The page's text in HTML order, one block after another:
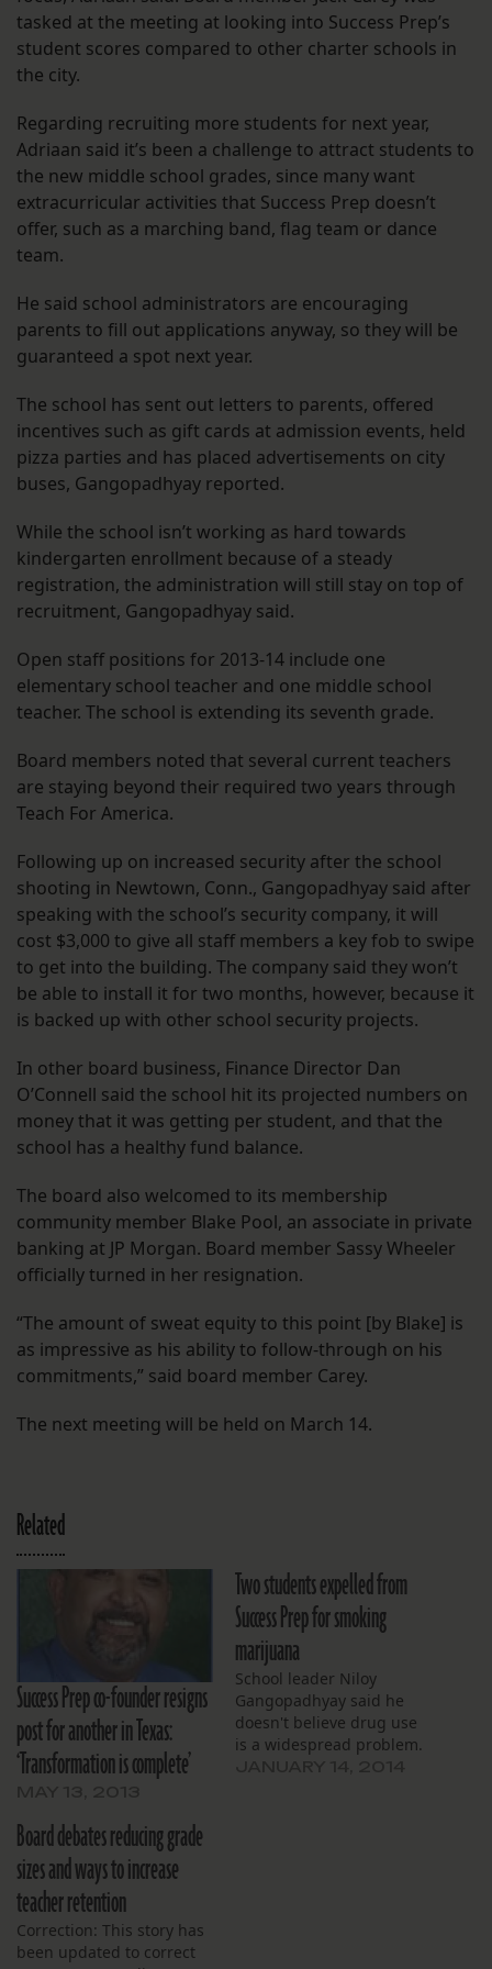
tasked at the meeting at looking into Success Prep’s
student scores compared to other charter schools in
the city.
Regarding recruiting more students for next year,
Adriaan said it’s been a challenge to attract students to
the new middle school grades, since many want
extracurricular activities that Success Prep doesn’t
offer, such as a marching band, flag team or dance
team.
He said school administrators are encouraging
parents to fill out applications anyway, so they will be
guaranteed a spot next year.
The school has sent out letters to parents, offered
incentives such as gift cards at admission events, held
pizza parties and has placed advertisements on city
buses, Gangopadhyay reported.
While the school isn’t working as hard towards
kindergarten enrollment because of a steady
registration, the administration will still stay on top of
recruitment, Gangopadhyay said.
Open staff positions for 2013-14 include one
elementary school teacher and one middle school
teacher. The school is extending its seventh grade.
Board members noted that several current teachers
are staying beyond their required two years through
Teach For America.
Following up on increased security after the school
shooting in Newtown, Conn., Gangopadhyay said after
speaking with the school’s security company, it will
cost $3,000 to give all staff members a key fob to swipe
to get into the building. The company said they won’t
be able to install it for two months, however, because it
is backed up with other school security projects.
In other board business, Finance Director Dan
O’Connell said the school hit its projected numbers on
money that it was getting per student, and that the
school has a healthy fund balance.
The board also welcomed to its membership
community member Blake Pool, an associate in private
banking at JP Morgan. Board member Sassy Wheeler
officially turned in her resignation.
“The amount of sweat equity to this point [by Blake] is
as impressive as his ability to follow-through on his
commitments,” said board member Carey.
The next meeting will be held on March 14.
Related
Success Prep co-founder resigns
post for another in Texas:
‘Transformation is complete’
Two students expelled from
Success Prep for smoking
marijuana
School leader Niloy
Gangopadhyay said he
doesn't believe drug use
is a widespread problem.
Board debates reducing grade
sizes and ways to increase
teacher retention
Correction: This story has
been updated to correct